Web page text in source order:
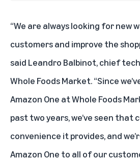
“We are always looking for new
customers and improve the
said Leandro Balbinot, chief
Whole Foods Market. “Since
Amazon One at Whole Foods
past two years, we’ve seen that
convenience it provides, and
Amazon One to all of our